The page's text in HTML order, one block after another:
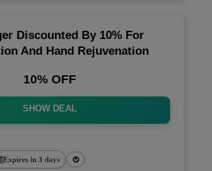
Discounted By 10% For
And Hand Rejuvenation
10% OFF
SHOW DEAL
Expires in 3 days